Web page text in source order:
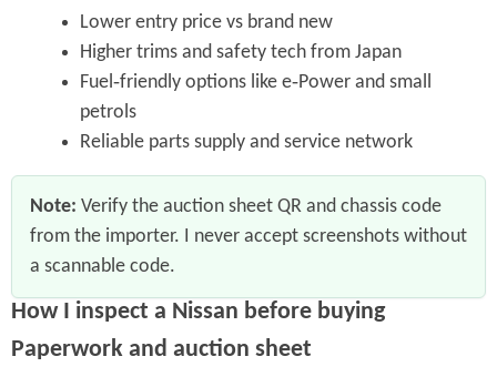
Lower entry price vs brand new
Higher trims and safety tech from Japan
Fuel‑friendly options like e‑Power and small
petrols
Reliable parts supply and service network
Note: Verify the auction sheet QR and chassis code
from the importer. I never accept screenshots without
a scannable code.
How I inspect a Nissan before buying
Paperwork and auction sheet